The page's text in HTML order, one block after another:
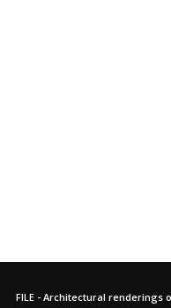
FILE - Architectural renderings